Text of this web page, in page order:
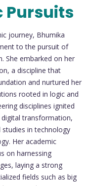
Pursuits
journey, Bhumika
to the pursuit of
She embarked on her
a discipline that
and nurtured her
rooted in logic and
disciplines ignited
transformation,
in technology
Her academic
on harnessing
laying a strong
fields such as big